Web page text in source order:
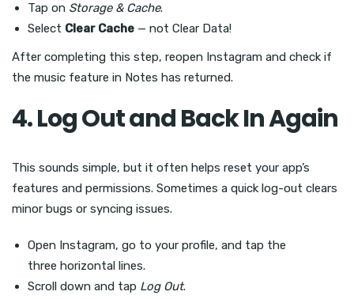
Tap on Storage & Cache.
Select Clear Cache — not Clear Data!
After completing this step, reopen Instagram and check if
the music feature in Notes has returned.
4. Log Out and Back In Again
This sounds simple, but it often helps reset your app’s
features and permissions. Sometimes a quick log-out clears
minor bugs or syncing issues.
Open Instagram, go to your profile, and tap the
three horizontal lines.
Scroll down and tap Log Out.